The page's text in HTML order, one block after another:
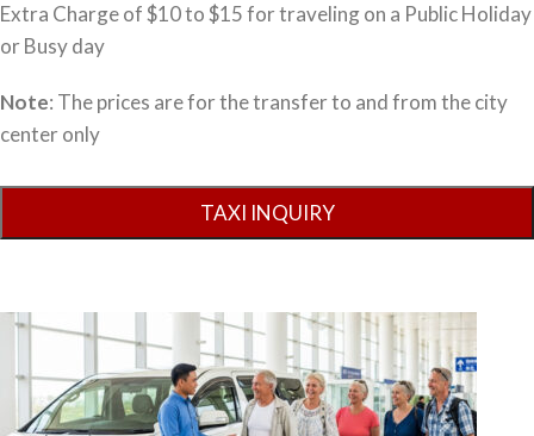
Extra Charge of $10 to $15 for traveling on a Public Holiday
or Busy day
Note: The prices are for the transfer to and from the city
center only